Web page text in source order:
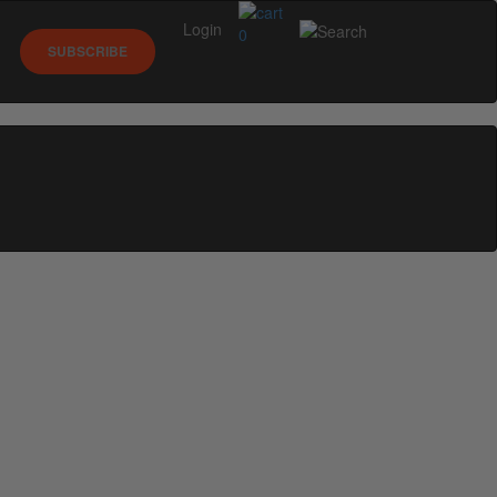
0
SUBSCRIBE
Login